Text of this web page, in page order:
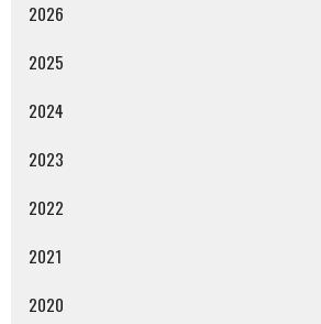
2026
2025
2024
2023
2022
2021
2020